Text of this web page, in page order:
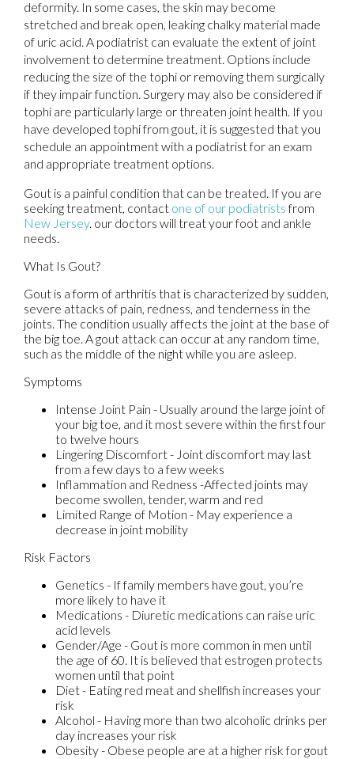
deformity. In some cases, the skin may become
stretched and break open, leaking chalky material made
of uric acid. A podiatrist can evaluate the extent of joint
involvement to determine treatment. Options include
reducing the size of the tophi or removing them surgically
if they impair function. Surgery may also be considered if
tophi are particularly large or threaten joint health. If you
have developed tophi from gout, it is suggested that you
schedule an appointment with a podiatrist for an exam
and appropriate treatment options.
Gout is a painful condition that can be treated. If you are
seeking treatment, contact one of our podiatristsfrom
New Jersey. our doctors will treat your foot and ankle
needs.
What Is Gout?
Gout is a form of arthritis that is characterized by sudden,
severe attacks of pain, redness, and tenderness in the
joints. The condition usually affects the joint at the base of
the big toe. A gout attack can occur at any random time,
such as the middle of the night while you are asleep.
Symptoms
Intense Joint Pain - Usually around the large joint of
your big toe, and it most severe within the first four
to twelve hours
Lingering Discomfort - Joint discomfort may last
from a few days to a few weeks
Inflammation and Redness -Affected joints may
become swollen, tender, warm and red
Limited Range of Motion - May experience a
decrease in joint mobility
Risk Factors
Genetics - If family members have gout, you’re
more likely to have it
Medications - Diuretic medications can raise uric
acid levels
Gender/Age - Gout is more common in men until
the age of 60. It is believed that estrogen protects
women until that point
Diet - Eating red meat and shellfish increases your
risk
Alcohol - Having more than two alcoholic drinks per
day increases your risk
Obesity - Obese people are at a higher risk for gout